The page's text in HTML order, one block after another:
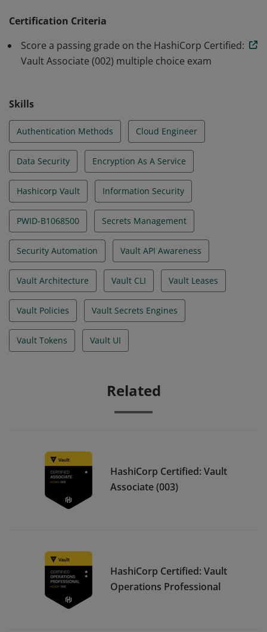
why enterprises choose to extend Vault Community
with Vault Enterprise to solve business critical
Certification Criteria
Score a passing grade on the HashiCorp Certified:
Vault Associate (002) multiple choice exam
Skills
Authentication Methods Cloud Engineer
Data Security Encryption As A Service
Hashicorp Vault Information Security
PWID-B1068500 Secrets Management
Security Automation Vault API Awareness
Vault Architecture Vault CLI Vault Leases
Vault Policies Vault Secrets Engines
Vault Tokens Vault UI
Related
HashiCorp Certified: Vault
Associate (003)
HashiCorp Certified: Vault
Operations Professional